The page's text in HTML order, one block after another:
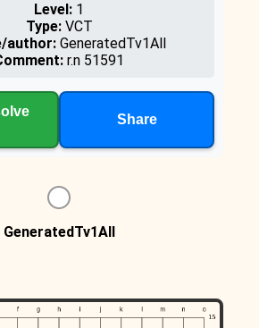
Level: 1
Type:VCT
author:GeneratedTv1All
r.n 51591
Share
GeneratedTv1All